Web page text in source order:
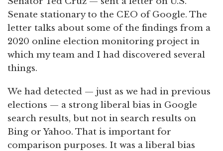
Senate stationary to the CEO of Google. The
letter talks about some of the findings from a
2020 online election monitoring project in
which my team and I had discovered several
things.
We had detected — just as we had in previous
elections — a strong liberal bias in Google
search results, but not in search results on
Bing or Yahoo. That is important for
comparison purposes. It was a liberal bias